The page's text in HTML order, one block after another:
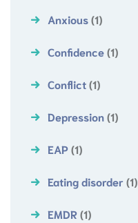
Anxious(1)
Confidence(1)
Conflict(1)
Depression(1)
EAP(1)
Eating disorder (1)
EMDR(1)